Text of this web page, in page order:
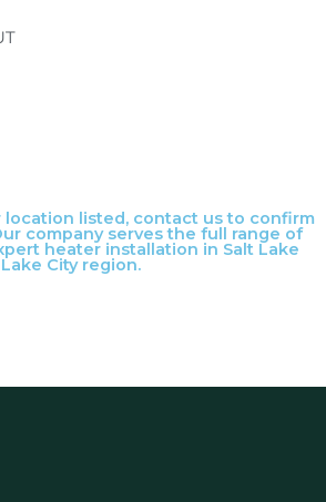
location listed, contact us to confirm
company serves the full range of
heater installation in Salt Lake
City region.